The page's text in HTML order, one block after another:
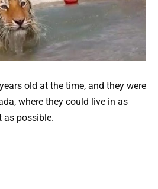
old at the time, and they were
where they could live in as
as possible.